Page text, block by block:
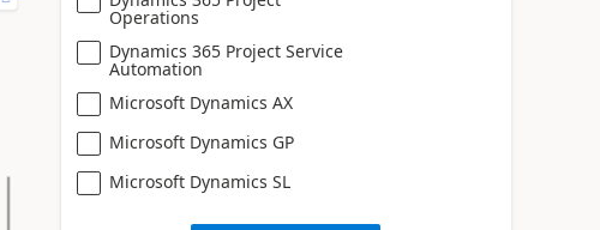
Operations
Dynamics 365 Project Service
Automation
Microsoft Dynamics AX
Microsoft Dynamics GP
Microsoft Dynamics SL